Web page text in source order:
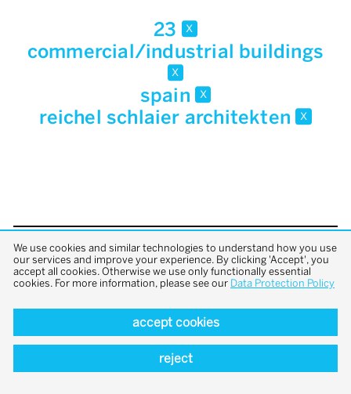
23 x
commercial/industrial buildings
x
spain x
reichel schlaier architekten x
back to top
We use cookies and similar technologies to understand how you use
our services and improve your experience. By clicking 'Accept', you
accept all cookies. Otherwise we use only functionally essential
cookies. For more information, please see our Data Protection Policy
accept cookies
reject